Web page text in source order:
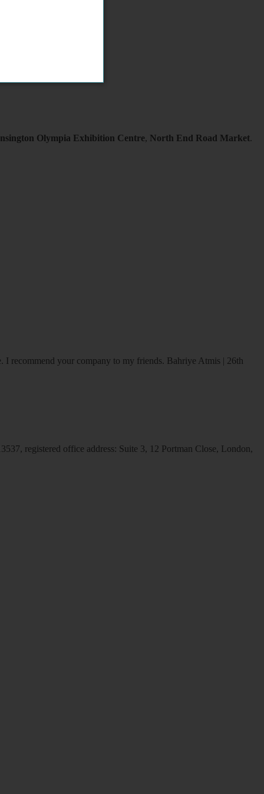
Olympia Exhibition Centre, North End Road Market.
I recommend your company to my friends. Bahriye Atmis | 26th
registered office address: Suite 3, 12 Portman Close, London,